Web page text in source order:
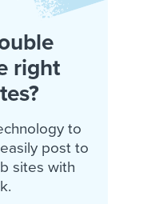
right
to
post to
sites with